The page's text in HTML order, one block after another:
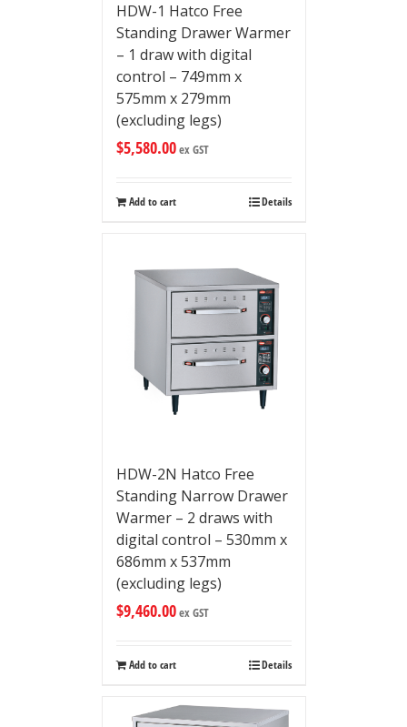
HDW-1 Hatco Free
Standing Drawer Warmer
– 1 draw with digital
control – 749mm x
575mm x 279mm
(excluding legs)
$5,580.00ex GST
Add to cart Details
HDW-2N Hatco Free
Standing Narrow Drawer
Warmer – 2 draws with
digital control – 530mm x
686mm x 537mm
(excluding legs)
$9,460.00ex GST
Add to cart Details